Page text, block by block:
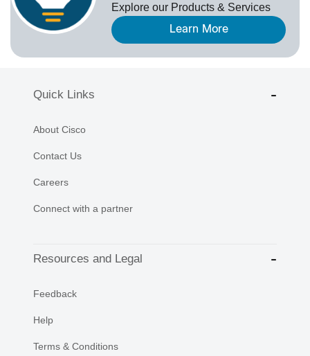
Explore our Products & Services
Learn More
Quick Links
About Cisco
Contact Us
Careers
Connect with a partner
Resources and Legal
Feedback
Help
Terms & Conditions